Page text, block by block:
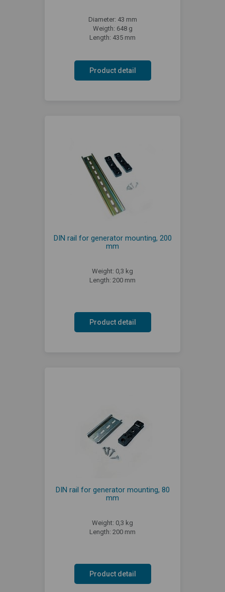
Diameter: 43 mm
Weigth: 648 g
Length: 435 mm
Product detail
DIN rail for generator mounting, 200
mm
Weight: 0,3 kg
Length: 200 mm
Product detail
DIN rail for generator mounting, 80
mm
Weight: 0,3 kg
Length: 200 mm
Product detail